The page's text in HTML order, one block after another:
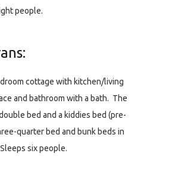
people.
cottage with kitchen/living
and bathroom with a bath. The
bed and a kiddies bed (pre-
quarter bed and bunk beds in
six people.